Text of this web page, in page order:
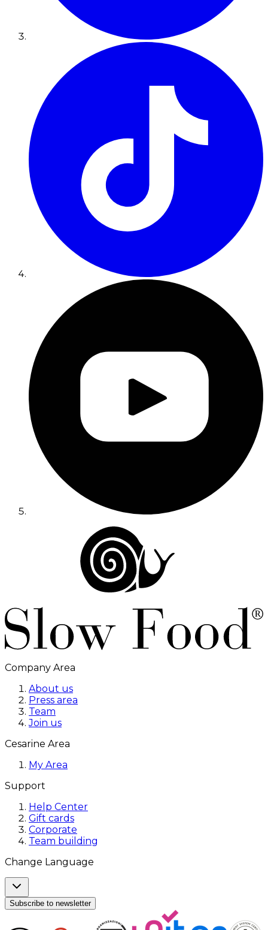
Company Area
About us
Press area
Team
Join us
Cesarine Area
My Area
Support
Help Center
Gift cards
Corporate
Team building
Change Language
Subscribe to newsletter